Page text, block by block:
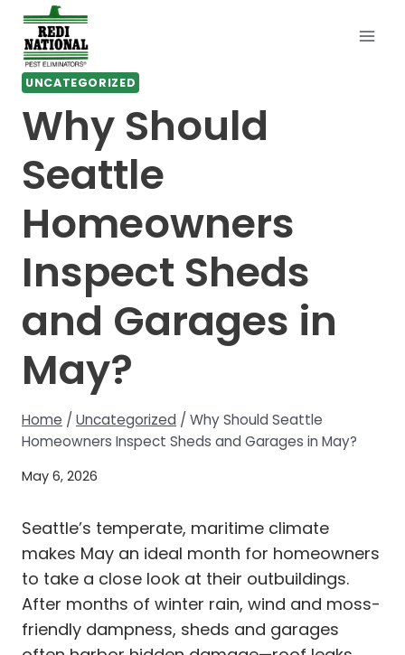
Skip
content
UNCATEGORIZED
Why Should
Seattle
Homeowners
Inspect Sheds
and Garages in
May?
Home / Uncategorized / Why Should Seattle
Homeowners Inspect Sheds and Garages in May?
May 6, 2026
Seattle’s temperate, maritime climate
makes May an ideal month for homeowners
to take a close look at their outbuildings.
After months of winter rain, wind and moss-
friendly dampness, sheds and garages